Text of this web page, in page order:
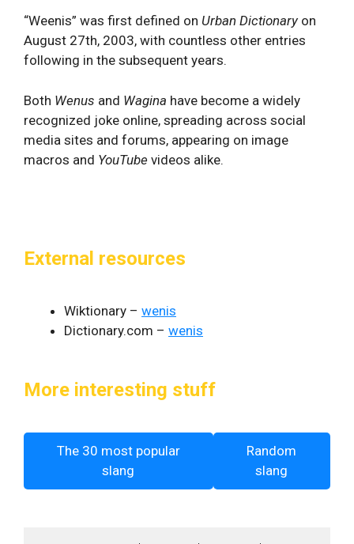
“Weenis” was first defined on Urban Dictionary on
August 27th, 2003, with countless other entries
following in the subsequent years.
Both Wenus and Wagina have become a widely
recognized joke online, spreading across social
media sites and forums, appearing on image
macros and YouTube videos alike.
External resources
Wiktionary – wenis
Dictionary.com – wenis
More interesting stuff
The 30 most popular
slang
Random
slang